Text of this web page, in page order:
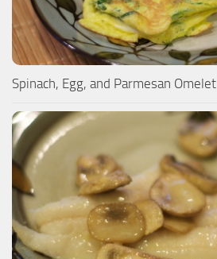
Spinach, Egg, and Parmesan Omelet